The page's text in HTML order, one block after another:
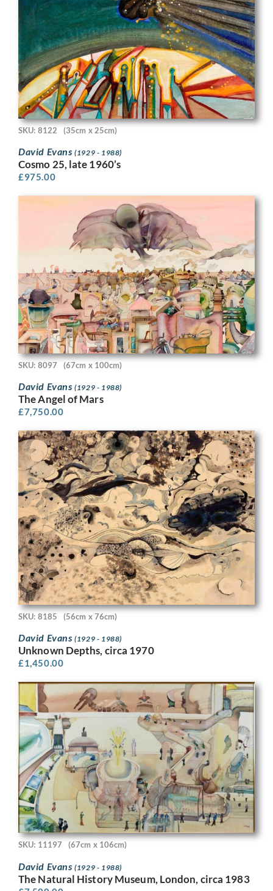
SKU: 8122 (35cm x 25cm)
David Evans(1929 - 1988)
Cosmo 25, late 1960’s
£975.00
SKU: 8097 (67cm x 100cm)
David Evans(1929 - 1988)
The Angel of Mars
£7,750.00
SKU: 8185 (56cm x 76cm)
David Evans(1929 - 1988)
Unknown Depths, circa 1970
£1,450.00
SKU: 11197 (67cm x 106cm)
David Evans(1929 - 1988)
The Natural History Museum, London, circa 1983